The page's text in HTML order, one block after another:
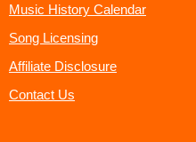
Music History Calendar
Song Licensing
Affiliate Disclosure
Contact Us